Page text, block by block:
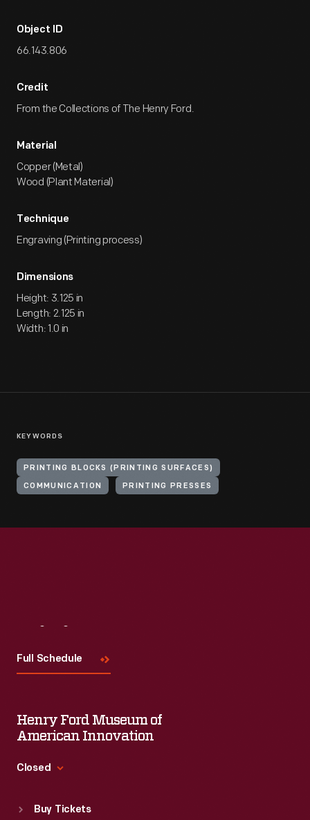
Object ID
66.143.806
Credit
From the Collections of The Henry Ford.
Material
Copper (Metal)
Wood (Plant Material)
Technique
Engraving (Printing process)
Dimensions
Height: 3.125 in
Length: 2.125 in
Width: 1.0 in
KEYWORDS
PRINTING BLOCKS (PRINTING SURFACES)
COMMUNICATION PRINTING PRESSES
Full Schedule
Henry Ford Museum of
American Innovation
Closed
Sun : 9:30 a.m.-5 p.m.
Buy Tickets